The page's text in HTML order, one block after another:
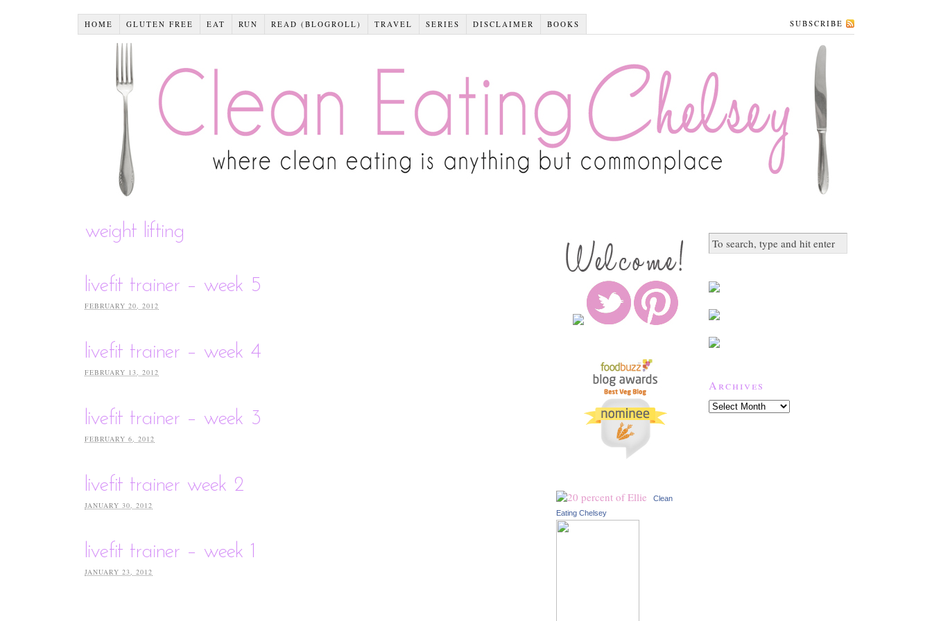
HOME GLUTEN FREE EAT RUN READ (BLOGROLL) TRAVEL SERIES DISCLAIMER BOOKS SUBSCRIBE
weight lifting
livefit trainer – week 5
FEBRUARY 20, 2012
livefit trainer – week 4
FEBRUARY 13, 2012
livefit trainer – week 3
FEBRUARY 6, 2012
livefit trainer week 2
JANUARY 30, 2012
livefit trainer – week 1
JANUARY 23, 2012
Clean
Eating Chelsey
Archives